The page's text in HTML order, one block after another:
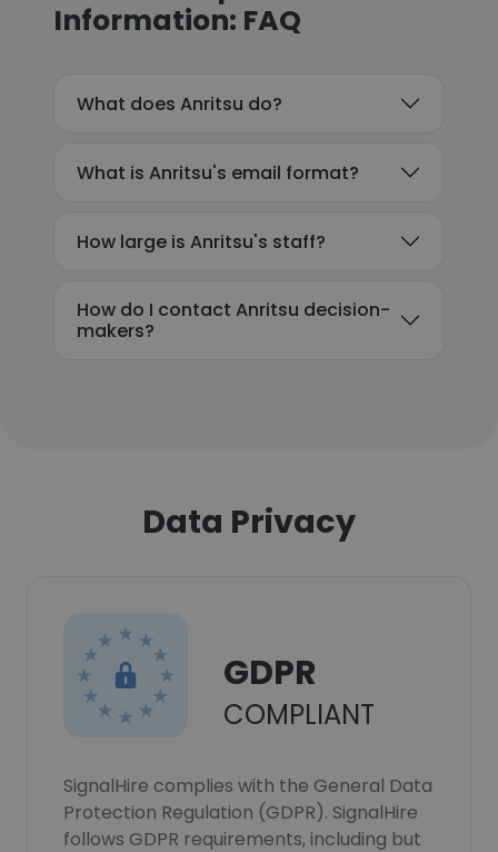
Information: FAQ
What does Anritsu do?
What is Anritsu's email format?
How large is Anritsu's staff?
How do I contact Anritsu decision-
makers?
Data Privacy
GDPR
COMPLIANT
SignalHire complies with the General Data
Protection Regulation (GDPR). SignalHire
follows GDPR requirements, including but